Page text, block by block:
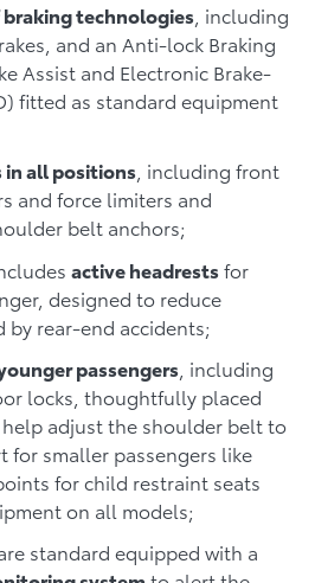
technologies , including
and an Anti-lock Braking
Assist and Electronic Brake-
fitted as standard equipment
all positions , including front
and force limiters and
belt anchors;
active headrestsfor
designed to reduce
by rear-end accidents;
passengers , including
locks, thoughtfully placed
adjust the shoulder belt to
for smaller passengers like
for child restraint seats
on all models;
standard equipped with a